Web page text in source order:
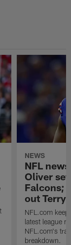
NEWS
NFL
Oliver
Falcons;
out Terry
NFL.com
latest league
NFL.com's
breakdown.